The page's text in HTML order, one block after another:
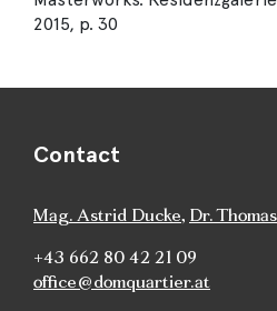
2015, p. 30
Contact
Mag. Astrid Ducke, Dr.
+43 662 80 42 21 09
office@domquartier.at